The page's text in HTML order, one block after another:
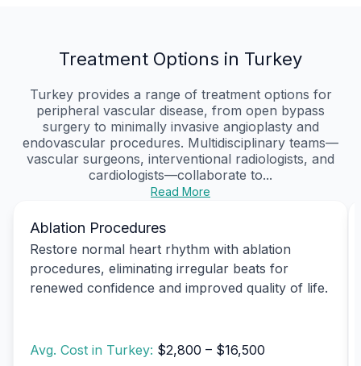
Treatment Options in Turkey
Turkey provides a range of treatment options for
peripheral vascular disease, from open bypass
surgery to minimally invasive angioplasty and
endovascular procedures. Multidisciplinary teams—
vascular surgeons, interventional radiologists, and
cardiologists—collaborate to...
Read More
Ablation Procedures
Restore normal heart rhythm with ablation
procedures, eliminating irregular beats for
renewed confidence and improved quality of life.
Avg. Cost in Turkey: $2,800 – $16,500